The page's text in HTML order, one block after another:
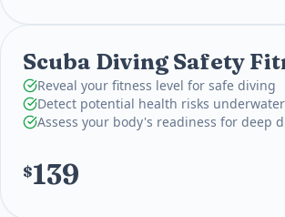
Scuba Diving Safety
Reveal your fitness level for safe diving
Detect potential health risks underwater
Assess your body's readiness for deep
$139